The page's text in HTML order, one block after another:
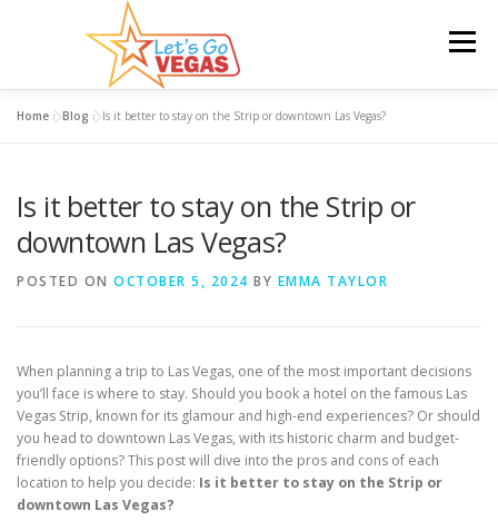
Menu
BLOG GIVEAWAY
Home »Blog »Is it better to stay on the Strip or downtown Las Vegas?
Is it better to stay on the Strip or
downtown Las Vegas?
POSTED ON OCTOBER 5, 2024 BY EMMA TAYLOR
When planning a trip to Las Vegas, one of the most important decisions
you’ll face is where to stay. Should you book a hotel on the famous Las
Vegas Strip, known for its glamour and high-end experiences? Or should
you head to downtown Las Vegas, with its historic charm and budget-
friendly options? This post will dive into the pros and cons of each
location to help you decide: Is it better to stay on the Strip or
downtown Las Vegas?